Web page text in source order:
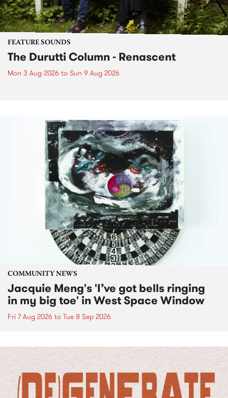
FEATURE SOUNDS
The Durutti Column - Renascent
Mon 3 Aug 2026 to Sun 9 Aug 2026
COMMUNITY NEWS
Jacquie Meng's 'I’ve got bells ringing
in my big toe' in West Space Window
Fri 7 Aug 2026 to Tue 8 Sep 2026